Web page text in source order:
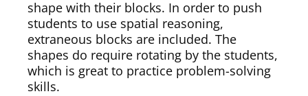
shape with their blocks. In order to push
students to use spatial reasoning,
extraneous blocks are included. The
shapes do require rotating by the students,
which is great to practice problem-solving
skills.